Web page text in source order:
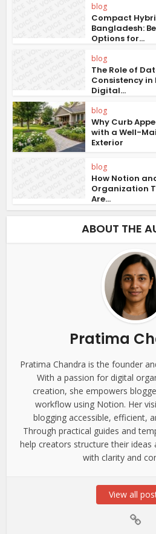
blog
Compact
Bangladesh:
Options for...
blog
The Role of
Consistency in
Digital...
blog
Why Curb
with a Well-
Exterior
blog
How Notion
Organization
Are...
ABOUT THE
Pratima
Pratima Chandra is the founder
With a passion for digital
creation, she empowers
workflow using Notion. Her
blogging accessible, efficient,
Through practical guides and
help creators structure their
with clarity and
View all